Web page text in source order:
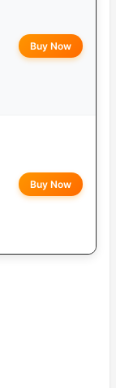
Buy Now
Buy Now